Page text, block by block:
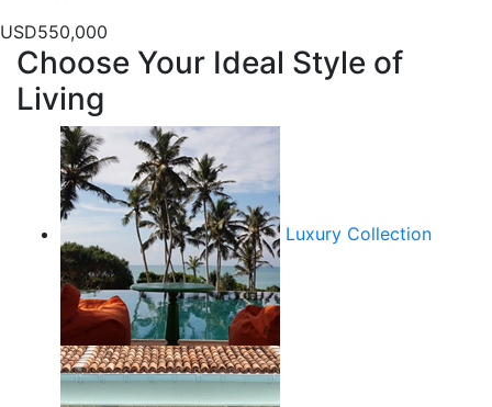
USD550,000
Choose Your Ideal Style of
Living
Luxury Collection